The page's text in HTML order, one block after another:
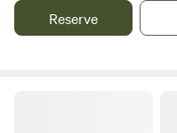
a longer stay? We offer
looking to enjoy full-time
Reserve